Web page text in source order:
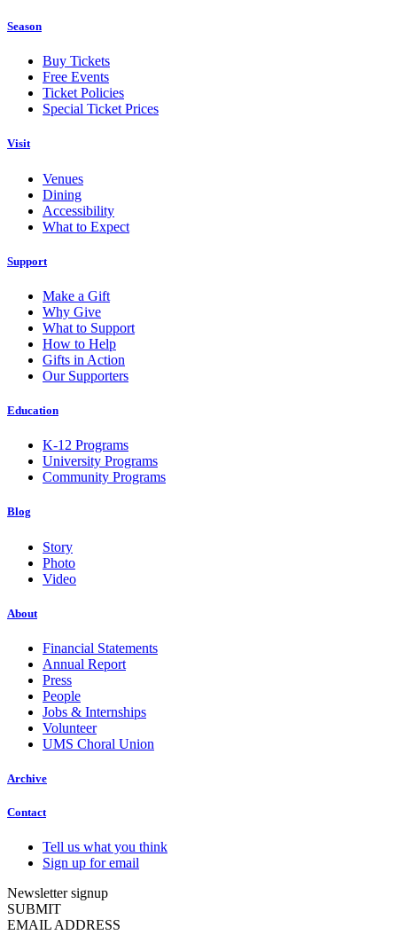
Season
Buy Tickets
Free Events
Ticket Policies
Special Ticket Prices
Visit
Venues
Dining
Accessibility
What to Expect
Support
Make a Gift
Why Give
What to Support
How to Help
Gifts in Action
Our Supporters
Education
K-12 Programs
University Programs
Community Programs
Blog
Story
Photo
Video
About
Financial Statements
Annual Report
Press
People
Jobs & Internships
Volunteer
UMS Choral Union
Archive
Contact
Tell us what you think
Sign up for email
Newsletter signup
SUBMIT
EMAIL ADDRESS